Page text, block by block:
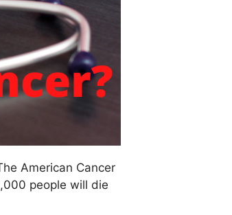
American Cancer
people will die